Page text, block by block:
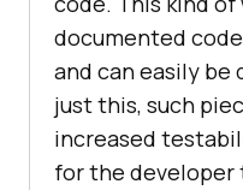
documented
and can easily
just this, such
increased
for the